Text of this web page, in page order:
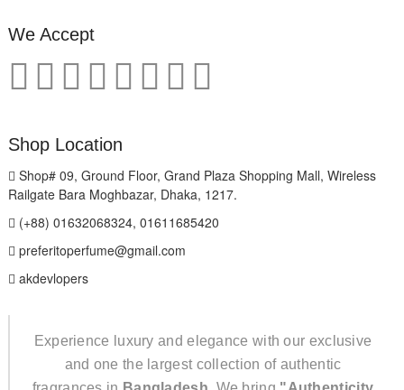
We Accept
Shop Location
Shop# 09, Ground Floor, Grand Plaza Shopping Mall, Wireless
Railgate Bara Moghbazar, Dhaka, 1217.
(+88) 01632068324, 01611685420
preferitoperfume@gmail.com
akdevlopers
Experience luxury and elegance with our exclusive
and one the largest collection of authentic